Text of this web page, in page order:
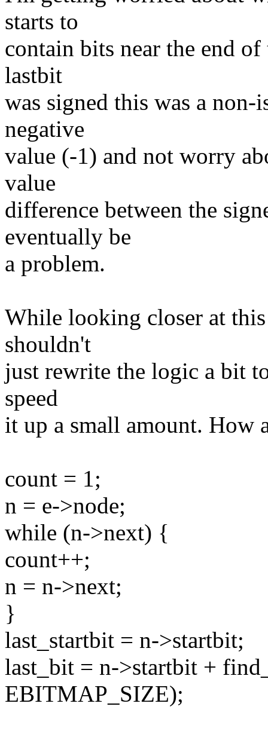
starts to
contain bits near the end
lastbit
was signed this was a non-
negative
value (-1) and not worry
value
difference between the
eventually be
a problem.
While looking closer at
shouldn't
just rewrite the logic a bit
speed
it up a small amount. How
count = 1;
n = e->node;
while (n->next) {
count++;
n = n->next;
}
last_startbit = n->startbit;
last_bit = n->startbit +
EBITMAP_SIZE);